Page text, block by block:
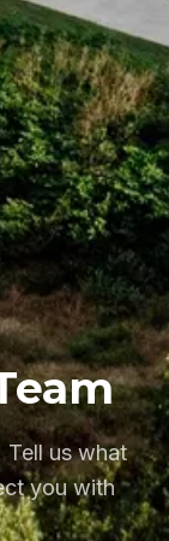
Tell us what
you with